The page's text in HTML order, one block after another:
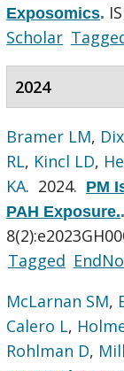
Exposomics.
Scholar
2024
Bramer LM,
RL, Kincl LD,
KA. 2024. PM
PAH Exposure..
Tagged
McLarnan SM,
Calero L,
Rohlman D,